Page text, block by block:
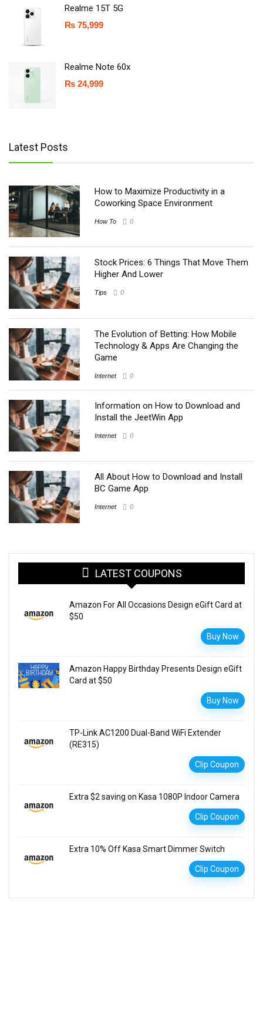
Realme 15T 5G
₨ 75,999
Realme Note 60x
₨ 24,999
Latest Posts
How to Maximize Productivity in a
Coworking Space Environment
How To 0
Stock Prices: 6 Things That Move Them
Higher And Lower
Tips 0
The Evolution of Betting: How Mobile
Technology & Apps Are Changing the
Game
Internet 0
Information on How to Download and
Install the JeetWin App
Internet 0
All About How to Download and Install
BC Game App
Internet 0
LATEST COUPONS
Amazon For All Occasions Design eGift Card at
$50
Buy Now
Amazon Happy Birthday Presents Design eGift
Card at $50
Buy Now
TP-Link AC1200 Dual-Band WiFi Extender
(RE315)
Clip Coupon
Extra $2 saving on Kasa 1080P Indoor Camera
Clip Coupon
Extra 10% Off Kasa Smart Dimmer Switch
Clip Coupon